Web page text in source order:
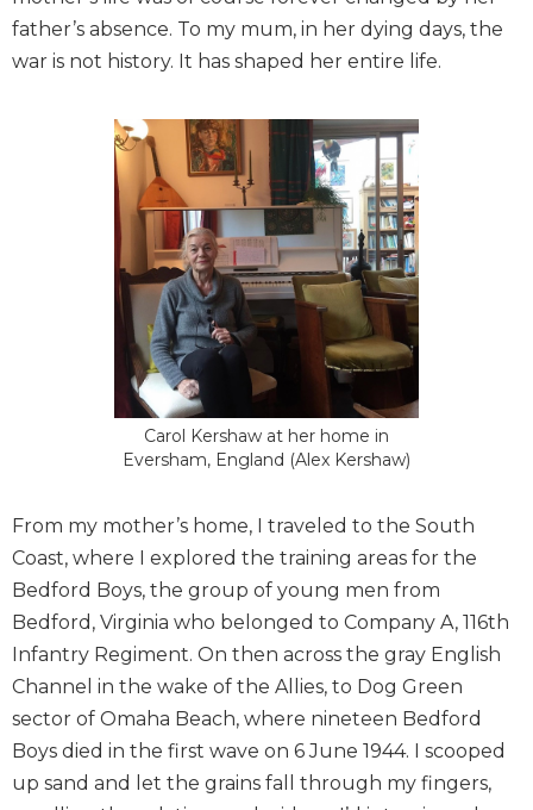
father’s absence. To my mum, in her dying days, the
war is not history. It has shaped her entire life.
Carol Kershaw at her home in
Eversham, England (Alex Kershaw)
From my mother’s home, I traveled to the South
Coast, where I explored the training areas for the
Bedford Boys, the group of young men from
Bedford, Virginia who belonged to Company A, 116th
Infantry Regiment. On then across the gray English
Channel in the wake of the Allies, to Dog Green
sector of Omaha Beach, where nineteen Bedford
Boys died in the first wave on 6 June 1944. I scooped
up sand and let the grains fall through my fingers,